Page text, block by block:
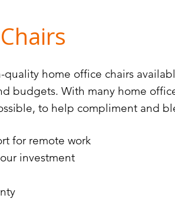
home office chairs
budgets. With many home
to help compliment and
for remote work
investment